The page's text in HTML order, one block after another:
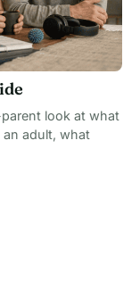
look at what
adult, what